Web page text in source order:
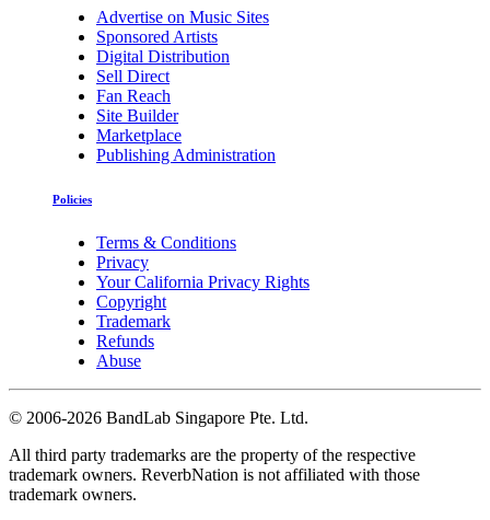
Advertise on Music Sites
Sponsored Artists
Digital Distribution
Sell Direct
Fan Reach
Site Builder
Marketplace
Publishing Administration
Policies
Terms & Conditions
Privacy
Your California Privacy Rights
Copyright
Trademark
Refunds
Abuse
© 2006-2026 BandLab Singapore Pte. Ltd.
All third party trademarks are the property of the respective
trademark owners. ReverbNation is not affiliated with those
trademark owners.